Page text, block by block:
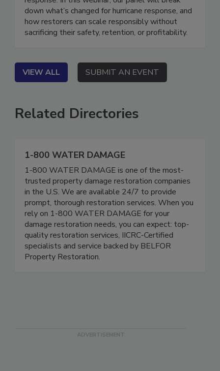
response. In this webinar, our panel will break
down what’s changed for hurricane response, and
how restorers can scale responsibly without
VIEW ALL SUBMIT AN EVENT
Related Directories
1-800 WATER DAMAGE
1-800 WATER DAMAGE is one of the most-
trusted property damage restoration companies
in the U.S. We are available 24/7 to provide
prompt, thorough restoration services. When you
rely on 1-800 WATER DAMAGE for your
damage restoration needs, you can expect: top-
quality restoration services, IICRC-Certified
specialists and service backed by BELFOR